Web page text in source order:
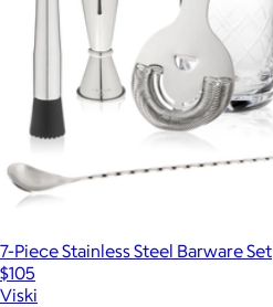
7-Piece Stainless Steel Barware Set
$105
Viski